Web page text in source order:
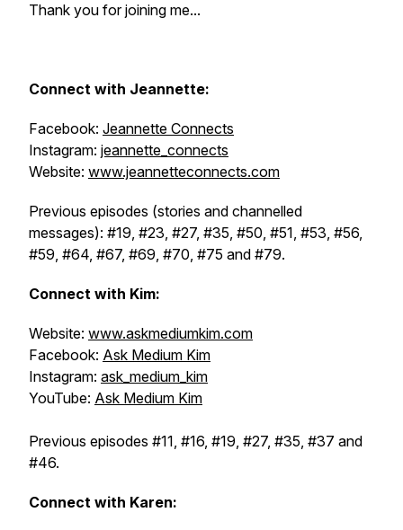
Thank you for joining me...
Connect with Jeannette:
Facebook: Jeannette Connects
Instagram: jeannette_connects
Website: www.jeannetteconnects.com
Previous episodes (stories and channelled
messages): #19, #23, #27, #35, #50, #51, #53, #56,
#59, #64, #67, #69, #70, #75 and #79.
Connect with Kim:
Website: www.askmediumkim.com
Facebook: Ask Medium Kim
Instagram: ask_medium_kim
YouTube: Ask Medium Kim
Previous episodes #11, #16, #19, #27, #35, #37 and
#46.
Connect with Karen: